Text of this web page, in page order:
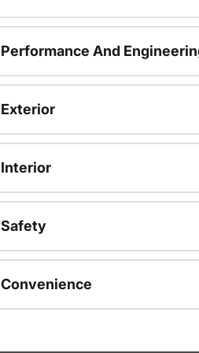
Performance And
Exterior
Interior
Safety
Convenience